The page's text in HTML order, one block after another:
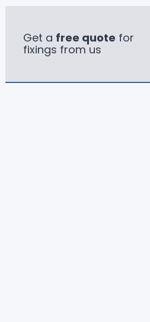
Get a free quote for
fixings from us